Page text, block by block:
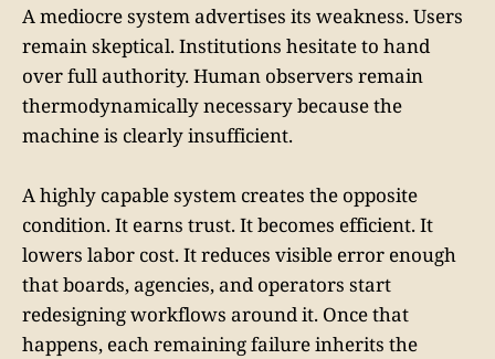
A mediocre system advertises its weakness. Users
remain skeptical. Institutions hesitate to hand
over full authority. Human observers remain
thermodynamically necessary because the
machine is clearly insufficient.
A highly capable system creates the opposite
condition. It earns trust. It becomes efficient. It
lowers labor cost. It reduces visible error enough
that boards, agencies, and operators start
redesigning workflows around it. Once that
happens, each remaining failure inherits the